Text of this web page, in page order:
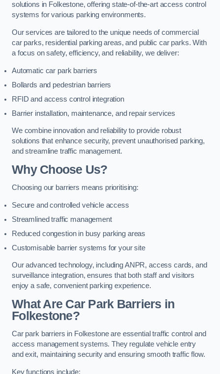
solutions in Folkestone, offering state-of-the-art access control
systems for various parking environments.
Our services are tailored to the unique needs of commercial
car parks, residential parking areas, and public car parks. With
a focus on safety, efficiency, and reliability, we deliver:
Automatic car park barriers
Bollards and pedestrian barriers
RFID and access control integration
Barrier installation, maintenance, and repair services
We combine innovation and reliability to provide robust
solutions that enhance security, prevent unauthorised parking,
and streamline traffic management.
Why Choose Us?
Choosing our barriers means prioritising:
Secure and controlled vehicle access
Streamlined traffic management
Reduced congestion in busy parking areas
Customisable barrier systems for your site
Our advanced technology, including ANPR, access cards, and
surveillance integration, ensures that both staff and visitors
enjoy a safe, convenient parking experience.
What Are Car Park Barriers in
Folkestone?
Car park barriers in Folkestone are essential traffic control and
access management systems. They regulate vehicle entry
and exit, maintaining security and ensuring smooth traffic flow.
Key functions include: